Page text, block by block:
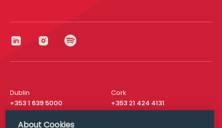
Dublin
+353 1 639 5000
Cork
+353 21 424 4131
London
About Cookies